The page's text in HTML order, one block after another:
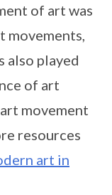
of art was
movements,
also played
of art
movement
resources
art in